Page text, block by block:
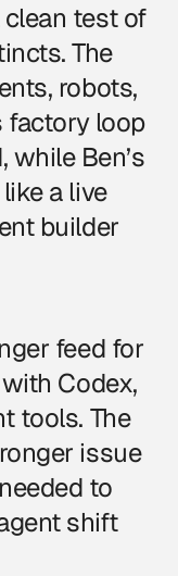
clean test of
The
robots,
factory loop
while Ben’s
a live
builder
feed for
Codex,
tools. The
issue
to
shift